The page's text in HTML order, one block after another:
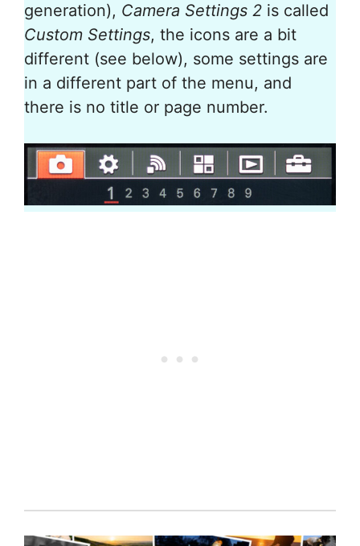
generation), Camera Settings 2 is called
Custom Settings, the icons are a bit
different (see below), some settings are
in a different part of the menu, and
there is no title or page number.